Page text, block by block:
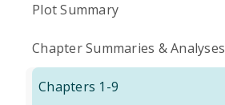
Plot Summary
Chapter Summaries & Analyses
Chapters 1-9